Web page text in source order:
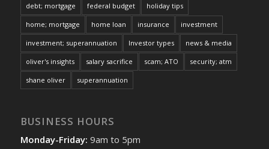
debt; mortgage federal budget holiday tips
home; mortgage home loan insurance investment
investment; superannuation Investor types news & media
oliver's insights salary sacrifice scam; ATO security; atm
shane oliver superannuation
BUSINESS HOURS
Monday-Friday: 9am to 5pm